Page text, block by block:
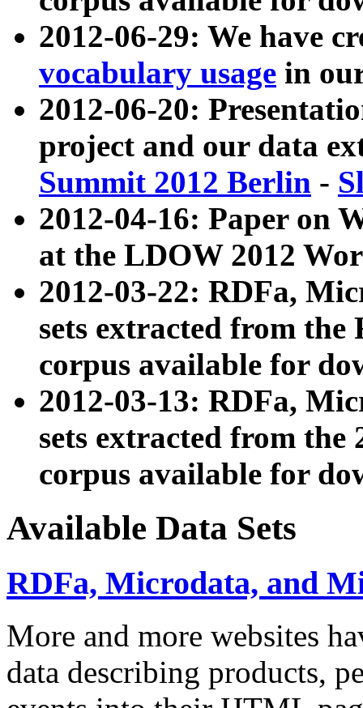
2012-06-29: We have
vocabulary usage in
2012-06-20:
project and our data
Summit 2012 Berlin -
2012-04-16: Paper on
at the LDOW 2012
2012-03-22: RDFa,
sets extracted from
corpus available for
2012-03-13: RDFa,
sets extracted from the
corpus available for
Available Data Sets
RDFa, Microdata, and
More and more websites
data describing products,